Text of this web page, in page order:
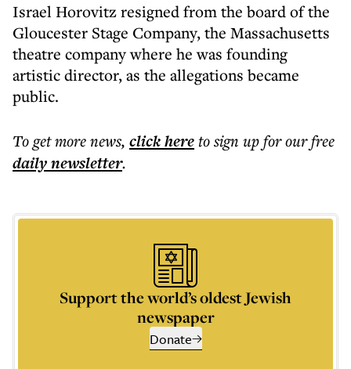
Israel Horovitz resigned from the board of the
Gloucester Stage Company, the Massachusetts
theatre company where he was founding
artistic director, as the allegations became
public.
To get morenews, click hereto sign up for our free
dailynewsletter.
Support the world’s oldest Jewish
newspaper
Donate